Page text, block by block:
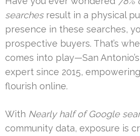
searchesresult in a physical
presence in these searches,
prospective buyers. That’s
comes into play—San
expert since 2015,
flourish online.
With Nearly half of Google
community data, exposure is